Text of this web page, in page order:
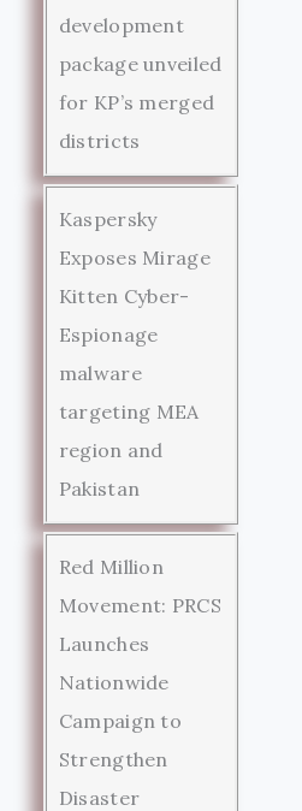
development
package unveiled
for KP’s merged
districts
Kaspersky
Exposes Mirage
Kitten Cyber-
Espionage
malware
targeting MEA
region and
Pakistan
Red Million
Movement: PRCS
Launches
Nationwide
Campaign to
Strengthen
Disaster